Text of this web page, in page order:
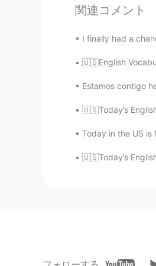
Thank
JP EN
Such a
EN
関連コメント
I finally had a
🇺🇸English
Estamos contigo
🇺🇸Today’s
Today in the US
🇺🇸Today’s